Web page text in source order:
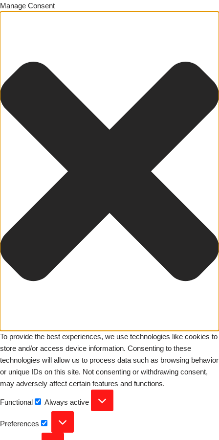
Manage Consent
To provide the best experiences, we use technologies like cookies to
store and/or access device information. Consenting to these
technologies will allow us to process data such as browsing behavior
or unique IDs on this site. Not consenting or withdrawing consent,
may adversely affect certain features and functions.
Functional Always active
Preferences